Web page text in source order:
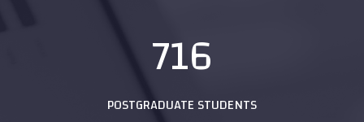
716
POSTGRADUATE STUDENTS